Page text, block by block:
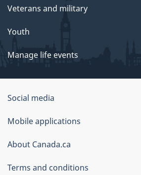
Veterans and military
Youth
Manage life events
Government
of
Canada
Corporate
Social media
Mobile applications
About Canada.ca
Terms and conditions